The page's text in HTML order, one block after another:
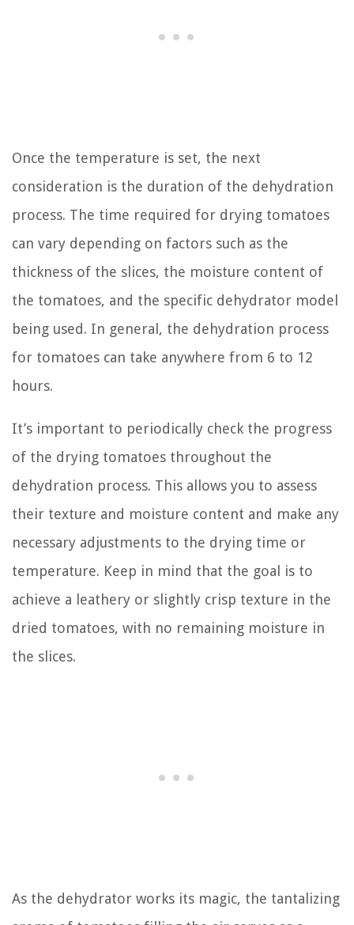
Once the temperature is set, the next
consideration is the duration of the dehydration
process. The time required for drying tomatoes
can vary depending on factors such as the
thickness of the slices, the moisture content of
the tomatoes, and the specific dehydrator model
being used. In general, the dehydration process
for tomatoes can take anywhere from 6 to 12
hours.
It’s important to periodically check the progress
of the drying tomatoes throughout the
dehydration process. This allows you to assess
their texture and moisture content and make any
necessary adjustments to the drying time or
temperature. Keep in mind that the goal is to
achieve a leathery or slightly crisp texture in the
dried tomatoes, with no remaining moisture in
the slices.
As the dehydrator works its magic, the tantalizing